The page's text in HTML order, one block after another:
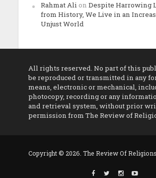
Rahmat Ali on Despite Harrowing
from History, We Live in an
Unjust World
All rights reserved. No part of this
be reproduced or transmitted in any
means, electronic or mechanical,
photocopy, recording or any
and retrieval system, without prior
permission from The Review of
Copyright © 2026. The Review Of Religions.